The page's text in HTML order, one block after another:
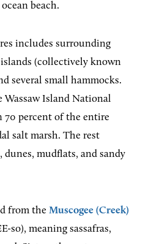
beach.
includes surrounding
(collectively known
several small hammocks.
Wassaw Island National
70 percent of the entire
salt marsh. The rest
mudflats, and sandy
from the Muscogee (Creek)
so), meaning sassafras,